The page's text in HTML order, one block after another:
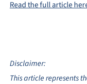
Read the full article
Disclaimer:
This article represents